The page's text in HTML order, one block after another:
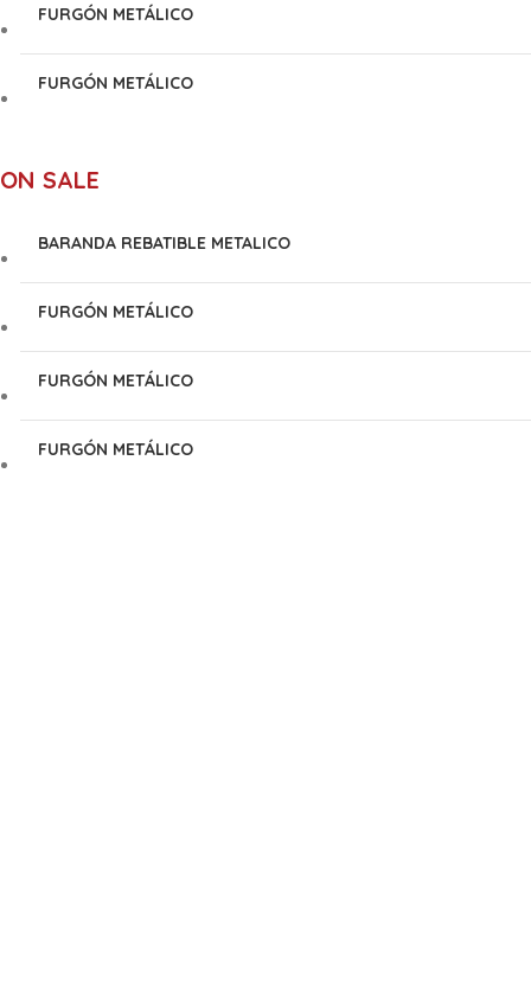
FURGÓN METÁLICO
FURGÓN METÁLICO
ON SALE
BARANDA REBATIBLE METALICO
FURGÓN METÁLICO
FURGÓN METÁLICO
FURGÓN METÁLICO